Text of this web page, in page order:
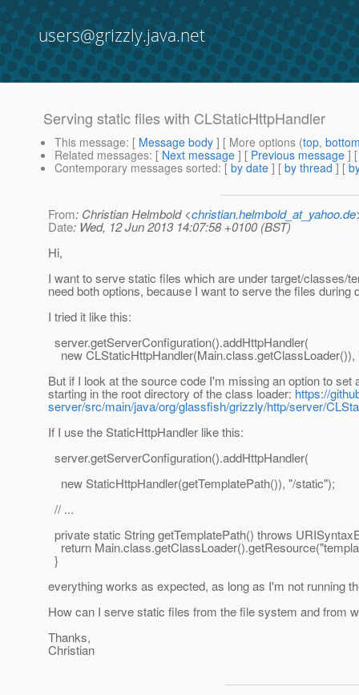
users@grizzly.java.net
Serving static files with CLStaticHttpHandler
This message: [ Message body ] [ More options (top,
Related messages: [ Next message ] [ Previous message ]
Contemporary messages sorted: [ by date ] [ by thread ] [
From: Christian Helmbold <christian.helmbold_at_yahoo.de
Date: Wed, 12 Jun 2013 14:07:58 +0100 (BST)
Hi,
I want to serve static files which are under target/classes/
need both options, because I want to serve the files
I tried it like this:
server.getServerConfiguration().addHttpHandler(
new CLStaticHttpHandler(Main.class.getClassLoader()),
But if I look at the source code I'm missing an option to
starting in the root directory of the class loader: https://
server/src/main/java/org/glassfish/grizzly/http/server/
If I use the StaticHttpHandler like this:
server.getServerConfiguration().addHttpHandler(
new StaticHttpHandler(getTemplatePath()), "/static");
// ...
private static String getTemplatePath() throws
return
}
everything works as expected, as long as I'm not running
How can I serve static files from the file system and from
Thanks,
Christian